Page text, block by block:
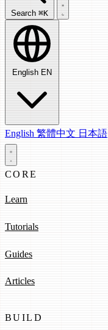
Search ⌘K
English EN
English 繁體中文 日本語
CORE
Learn
Tutorials
Guides
Articles
BUILD